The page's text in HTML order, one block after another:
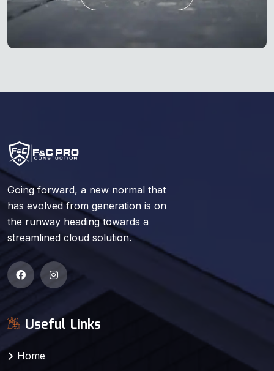
Going forward, a new normal that
has evolved from generation is on
the runway heading towards a
streamlined cloud solution.
Useful Links
Home